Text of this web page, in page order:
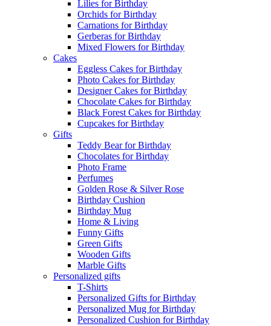
Lilies for Birthday
Orchids for Birthday
Carnations for Birthday
Gerberas for Birthday
Mixed Flowers for Birthday
Cakes
Eggless Cakes for Birthday
Photo Cakes for Birthday
Designer Cakes for Birthday
Chocolate Cakes for Birthday
Black Forest Cakes for Birthday
Cupcakes for Birthday
Gifts
Teddy Bear for Birthday
Chocolates for Birthday
Photo Frame
Perfumes
Golden Rose & Silver Rose
Birthday Cushion
Birthday Mug
Home & Living
Funny Gifts
Green Gifts
Wooden Gifts
Marble Gifts
Personalized gifts
T-Shirts
Personalized Gifts for Birthday
Personalized Mug for Birthday
Personalized Cushion for Birthday